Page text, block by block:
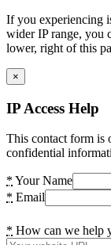
If you experiencing
wider IP range, you
lower, right of this
×
IP Access Help
This contact form is
confidential
* Your Name
* Email
* How can we help